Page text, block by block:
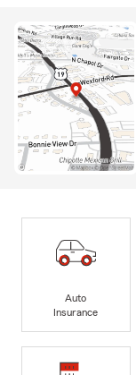
Auto
Insurance